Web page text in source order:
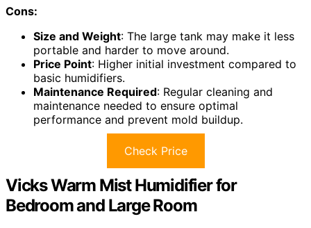
Cons:
Size and Weight: The large tank may make it less
portable and harder to move around.
Price Point: Higher initial investment compared to
basic humidifiers.
Maintenance Required: Regular cleaning and
maintenance needed to ensure optimal
performance and prevent mold buildup.
Check Price
Vicks Warm Mist Humidifier for
Bedroom and Large Room